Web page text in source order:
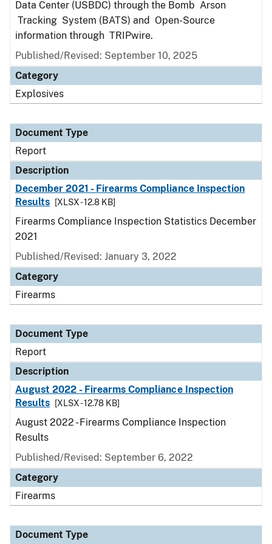
Data Center (USBDC) through the Bomb Arson
Tracking System (BATS) and Open-Source
information through TRIPwire.
Published/Revised: September 10, 2025
Category
Explosives
Document Type
Report
Description
December 2021 - Firearms Compliance Inspection
Results
[XLSX - 12.8 KB]
Firearms Compliance Inspection Statistics December
2021
Published/Revised: January 3, 2022
Category
Firearms
Document Type
Report
Description
August 2022 - Firearms Compliance Inspection
Results
[XLSX - 12.78 KB]
August 2022 - Firearms Compliance Inspection
Results
Published/Revised: September 6, 2022
Category
Firearms
Document Type